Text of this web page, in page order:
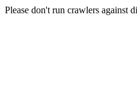
Please don't run crawlers against